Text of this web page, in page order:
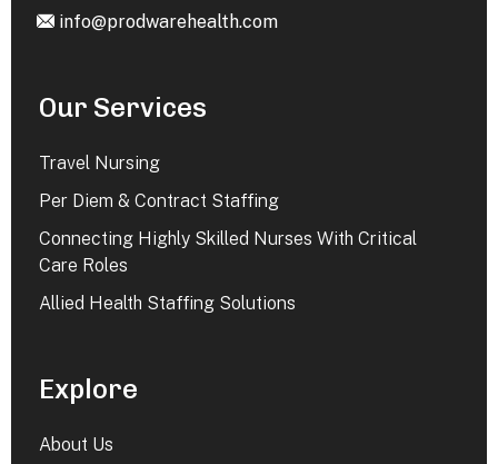
info@prodwarehealth.com
Our Services
Travel Nursing
Per Diem & Contract Staffing
Connecting Highly Skilled Nurses With Critical
Care Roles
Allied Health Staffing Solutions
Explore
About Us